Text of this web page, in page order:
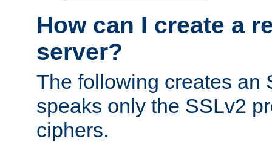
How can I create a
server?
The following creates an
speaks only the SSLv2
ciphers.